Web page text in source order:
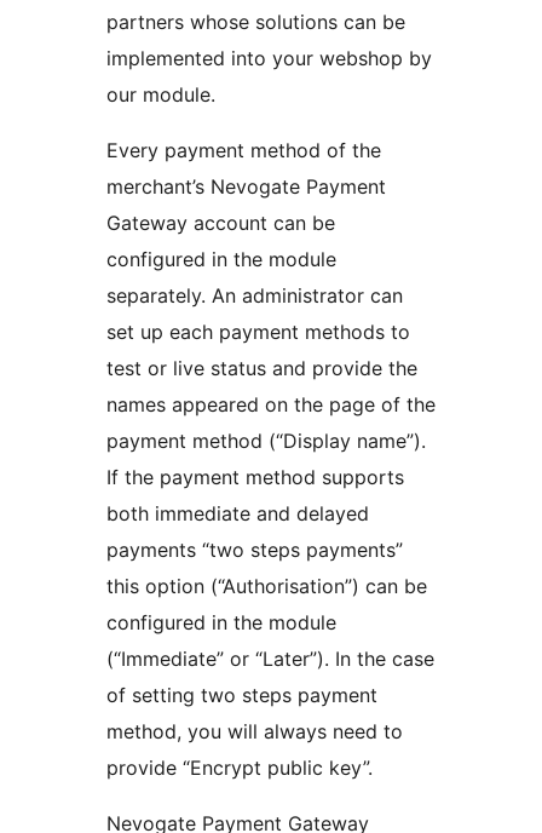
partners whose solutions can be
implemented into your webshop by
our module.
Every payment method of the
merchant’s Nevogate Payment
Gateway account can be
configured in the module
separately. An administrator can
set up each payment methods to
test or live status and provide the
names appeared on the page of the
payment method (“Display name”).
If the payment method supports
both immediate and delayed
payments “two steps payments”
this option (“Authorisation”) can be
configured in the module
(“Immediate” or “Later”). In the case
of setting two steps payment
method, you will always need to
provide “Encrypt public key”.
Nevogate Payment Gateway